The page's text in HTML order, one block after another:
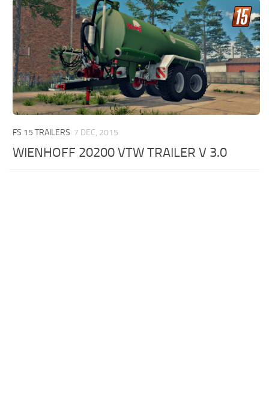
FS 15 TRAILERS 7 DEC, 2015
WIENHOFF 20200 VTW TRAILER V 3.0